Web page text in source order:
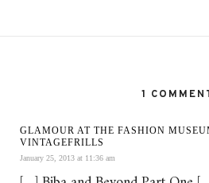
1
GLAMOUR AT THE FASHION
VINTAGEFRILLS
January 25, 2013 at 11:36 am